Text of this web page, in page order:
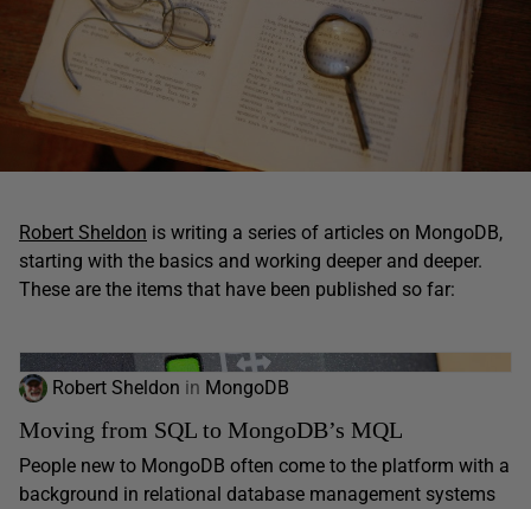
Robert Sheldon is writing a series of articles on MongoDB,
starting with the basics and working deeper and deeper.
These are the items that have been published so far:
Robert Sheldon in MongoDB
Moving from SQL to MongoDB’s MQL
People new to MongoDB often come to the platform with a
background in relational database management systems